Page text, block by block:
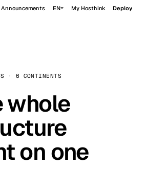
Announcements EN My Hosthink Deploy
· 6 CONTINENTS
whole
on one